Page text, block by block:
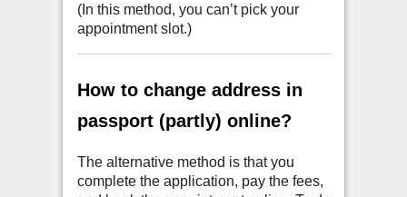
(In this method, you can’t pick your
appointment slot.)
How to change address in
passport (partly) online?
The alternative method is that you
complete the application, pay the fees,